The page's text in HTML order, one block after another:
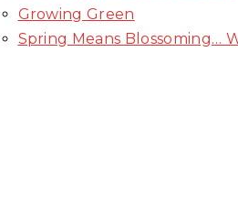
Growing Green
Spring Means Blossoming…